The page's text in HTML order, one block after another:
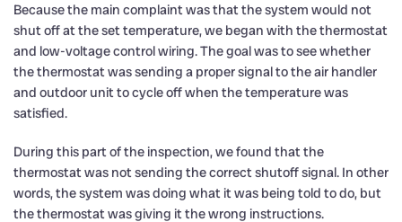
Because the main complaint was that the system would not
shut off at the set temperature, we began with the thermostat
and low-voltage control wiring. The goal was to see whether
the thermostat was sending a proper signal to the air handler
and outdoor unit to cycle off when the temperature was
satisfied.
During this part of the inspection, we found that the
thermostat was not sending the correct shutoff signal. In other
words, the system was doing what it was being told to do, but
the thermostat was giving it the wrong instructions.